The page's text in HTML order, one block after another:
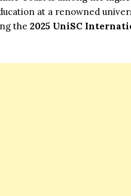
at a renowned
the 2025 UniSC